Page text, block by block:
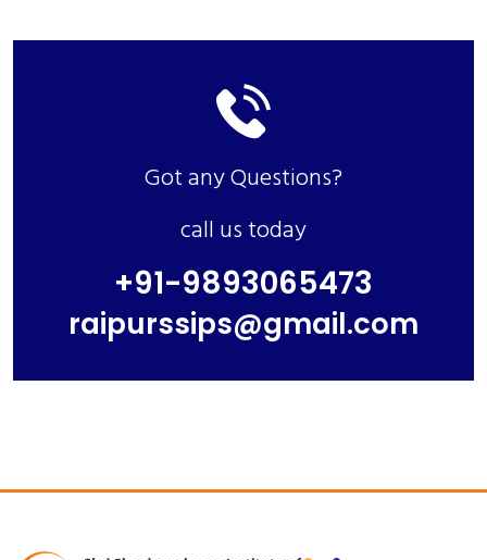
Got any Questions?
call us today
+91-9893065473
raipurssips@gmail.com